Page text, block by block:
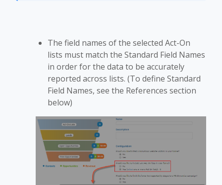
The field names of the selected Act-On
lists must match the Standard Field Names
in order for the data to be accurately
reported across lists. (To define Standard
Field Names, see the References section
below)